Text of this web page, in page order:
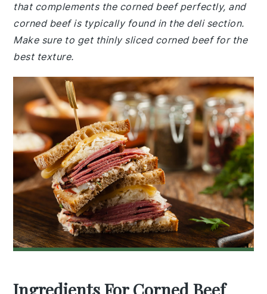
that complements the corned beef perfectly, and
corned beef is typically found in the deli section.
Make sure to get thinly sliced corned beef for the
best texture.
Ingredients For Corned Beef